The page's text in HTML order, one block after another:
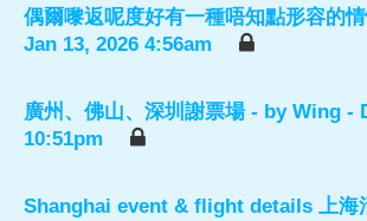
偶爾嚟返呢度好有一種唔知點形容的
Jan 13, 2026 4:56am
廣州、佛山、深圳謝票場 - by Wing -
10:51pm
Shanghai event & flight details 上海